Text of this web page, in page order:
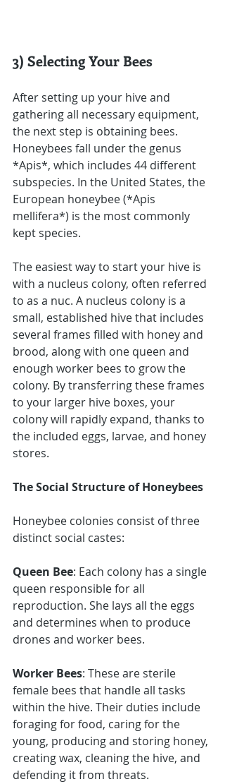
3) Selecting Your Bees
After setting up your hive and
gathering all necessary equipment,
the next step is obtaining bees.
Honeybees fall under the genus
*Apis*, which includes 44 different
subspecies. In the United States, the
European honeybee (*Apis
mellifera*) is the most commonly
kept species.
The easiest way to start your hive is
with a nucleus colony, often referred
to as a nuc. A nucleus colony is a
small, established hive that includes
several frames filled with honey and
brood, along with one queen and
enough worker bees to grow the
colony. By transferring these frames
to your larger hive boxes, your
colony will rapidly expand, thanks to
the included eggs, larvae, and honey
stores.
The Social Structure of Honeybees
Honeybee colonies consist of three
distinct social castes:
Queen Bee: Each colony has a single
queen responsible for all
reproduction. She lays all the eggs
and determines when to produce
drones and worker bees.
Worker Bees: These are sterile
female bees that handle all tasks
within the hive. Their duties include
foraging for food, caring for the
young, producing and storing honey,
creating wax, cleaning the hive, and
defending it from threats.